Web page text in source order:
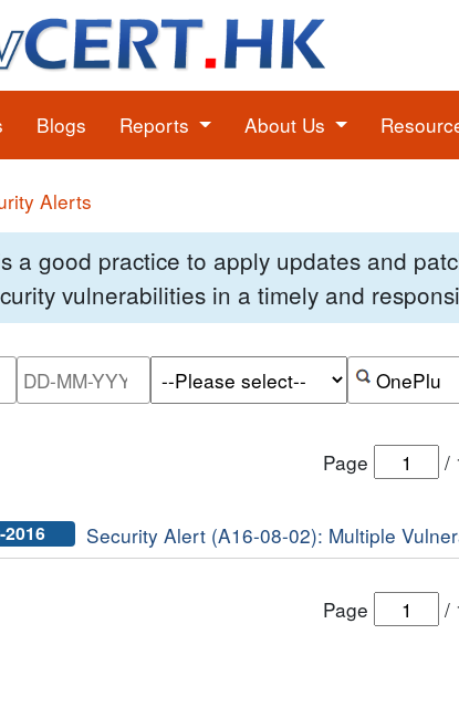
Blogs Reports About Us
Alerts
a good practice to apply updates and
vulnerabilities in a timely and
Please enter the start date of the search date
Please enter the end date of the
Search
Page /
Security Alert (A16-08-02): Multiple
Page /